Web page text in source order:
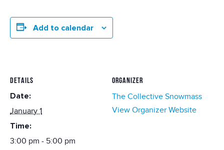
Add to calendar
DETAILS
Date:
January 1
Time:
3:00 pm - 5:00 pm
ORGANIZER
The Collective Snowmass
View Organizer Website